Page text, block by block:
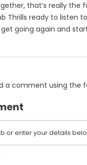
that’s really the
Thrills ready to listen
going again and
a comment using the
or enter your details